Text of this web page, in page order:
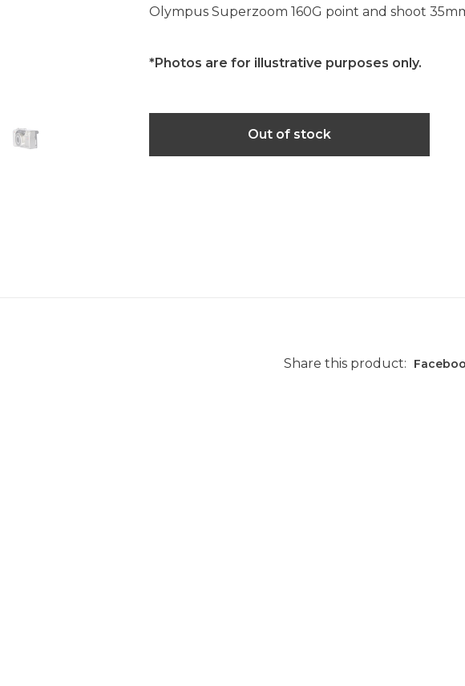
Olympus Superzoom 160G point and shoot
*Photos are for illustrative purposes only.
Out of stock
Share this product: